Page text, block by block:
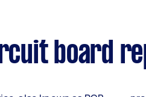
board